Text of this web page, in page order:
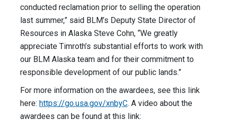
conducted reclamation prior to selling the operation
last summer,” said BLM’s Deputy State Director of
Resources in Alaska Steve Cohn, “We greatly
appreciate Timroth’s substantial efforts to work with
our BLM Alaska team and for their commitment to
responsible development of our public lands.”
For more information on the awardees, see this link
here: https://go.usa.gov/xnbyC. A video about the
awardees can be found at this link: